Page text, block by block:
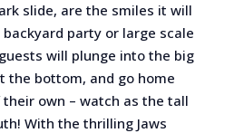
slide, are the smiles it will
party or large scale
will plunge into the big
the bottom, and go home
own – watch as the tall
With the thrilling Jaws